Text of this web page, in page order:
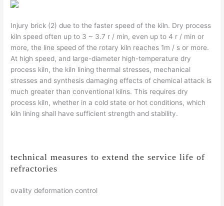
Injury brick (2) due to the faster speed of the kiln. Dry process
kiln speed often up to 3 ~ 3.7 r / min, even up to 4 r / min or
more, the line speed of the rotary kiln reaches 1m / s or more.
At high speed, and large-diameter high-temperature dry
process kiln, the kiln lining thermal stresses, mechanical
stresses and synthesis damaging effects of chemical attack is
much greater than conventional kilns. This requires dry
process kiln, whether in a cold state or hot conditions, which
kiln lining shall have sufficient strength and stability.
technical measures to extend the service life of
refractories
ovality deformation control